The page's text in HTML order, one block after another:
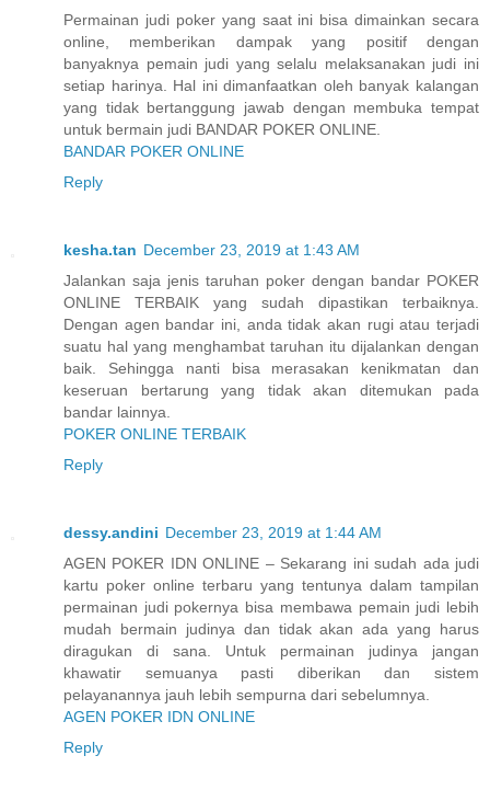
Permainan judi poker yang saat ini bisa dimainkan secara
online, memberikan dampak yang positif dengan
banyaknya pemain judi yang selalu melaksanakan judi ini
setiap harinya. Hal ini dimanfaatkan oleh banyak kalangan
yang tidak bertanggung jawab dengan membuka tempat
untuk bermain judi BANDAR POKER ONLINE.
BANDAR POKER ONLINE
Reply
kesha.tan December 23, 2019 at 1:43 AM
Jalankan saja jenis taruhan poker dengan bandar POKER
ONLINE TERBAIK yang sudah dipastikan terbaiknya.
Dengan agen bandar ini, anda tidak akan rugi atau terjadi
suatu hal yang menghambat taruhan itu dijalankan dengan
baik. Sehingga nanti bisa merasakan kenikmatan dan
keseruan bertarung yang tidak akan ditemukan pada
bandar lainnya.
POKER ONLINE TERBAIK
Reply
dessy.andini December 23, 2019 at 1:44 AM
AGEN POKER IDN ONLINE – Sekarang ini sudah ada judi
kartu poker online terbaru yang tentunya dalam tampilan
permainan judi pokernya bisa membawa pemain judi lebih
mudah bermain judinya dan tidak akan ada yang harus
diragukan di sana. Untuk permainan judinya jangan
khawatir semuanya pasti diberikan dan sistem
pelayanannya jauh lebih sempurna dari sebelumnya.
AGEN POKER IDN ONLINE
Reply